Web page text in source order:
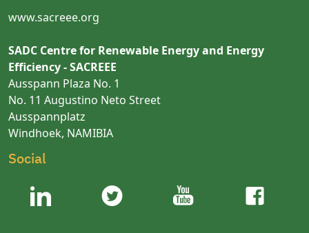
www.sacreee.org
SADC Centre for Renewable Energy and Energy
Efficiency - SACREEE
Ausspann Plaza No. 1
No. 11 Augustino Neto Street
Ausspannplatz
Windhoek, NAMIBIA
Social